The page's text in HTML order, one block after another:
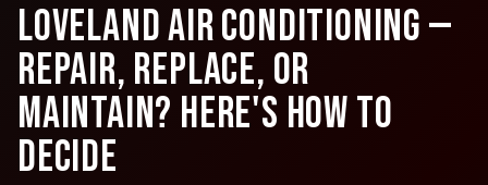
Loveland Air Conditioning —
Repair, Replace, or
Maintain? Here's How to
Decide